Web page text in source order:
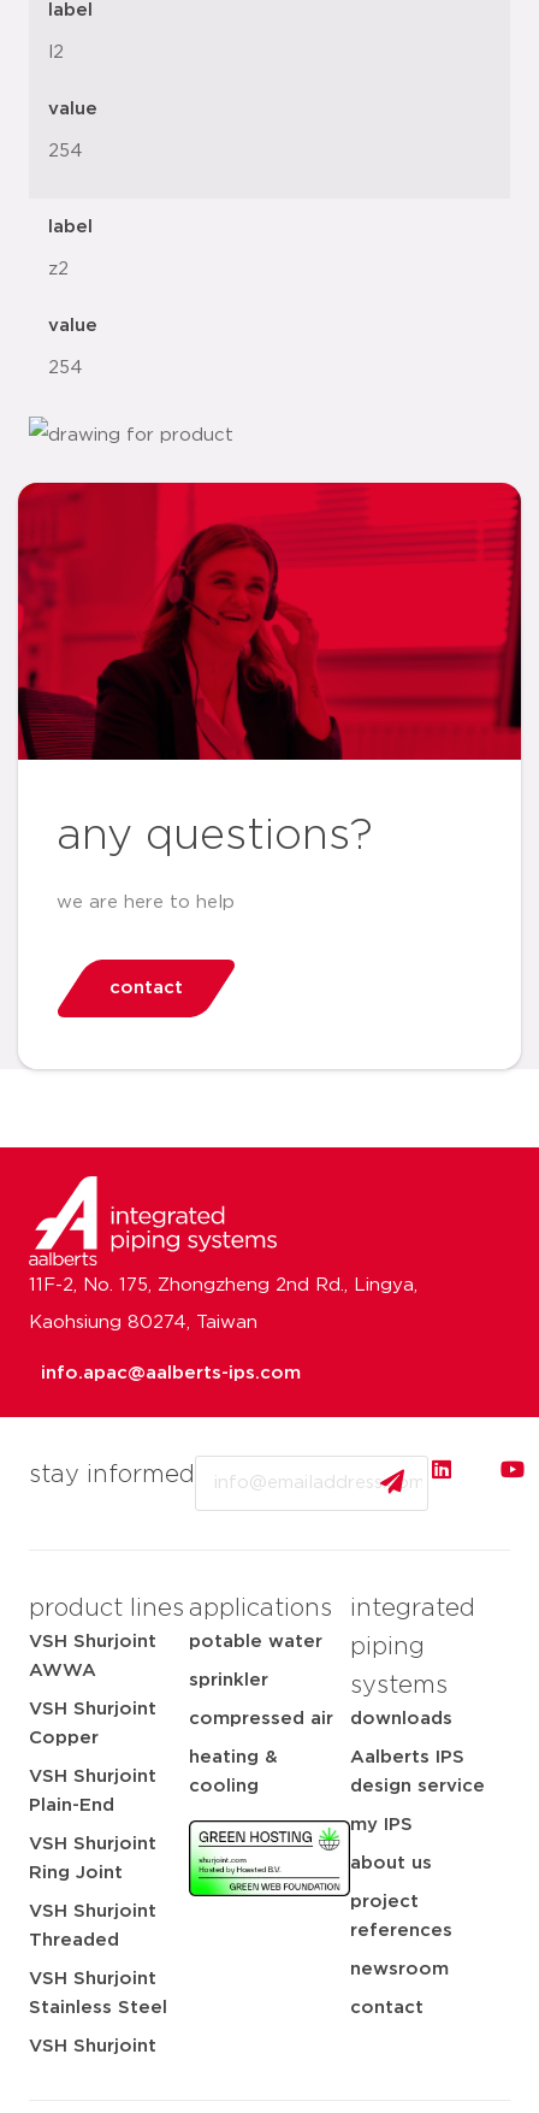
label
l2
value
254
label
z2
value
254
any questions?
we are here to help
contact
stay informed
product lines
VSH Shurjoint
AWWA
VSH Shurjoint
Copper
VSH Shurjoint
Plain-End
VSH Shurjoint
Ring Joint
VSH Shurjoint
Threaded
VSH Shurjoint
Stainless Steel
VSH Shurjoint
applications
potable water
sprinkler
compressed air
heating &
cooling
integrated
piping
systems
downloads
Aalberts IPS
design service
my IPS
about us
project
references
newsroom
contact
11F-2, No. 175, Zhongzheng 2nd Rd., Lingya,
Kaohsiung 80274, Taiwan
info.apac@aalberts-ips.com